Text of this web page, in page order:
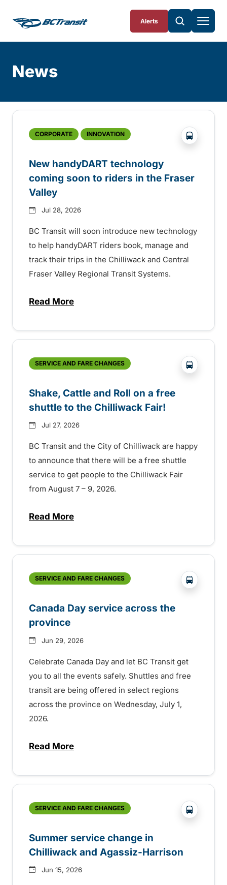
Alerts
News
CORPORATE INNOVATION ?php
New handyDART technology
coming soon to riders in the Fraser
Valley
Jul 28, 2026
BC Transit will soon introduce new technology
to help handyDART riders book, manage and
track their trips in the Chilliwack and Central
Fraser Valley Regional Transit Systems.
Read Moreabout New handyDART technology
SERVICE AND FARE CHANGES ?php
Shake, Cattle and Roll on a free
shuttle to the Chilliwack Fair!
Jul 27, 2026
BC Transit and the City of Chilliwack are happy
to announce that there will be a free shuttle
service to get people to the Chilliwack Fair
from August 7 – 9, 2026.
Read Moreabout Shake, Cattle and Roll on a free
SERVICE AND FARE CHANGES ?php
Canada Day service across the
province
Jun 29, 2026
Celebrate Canada Day and let BC Transit get
you to all the events safely. Shuttles and free
transit are being offered in select regions
across the province on Wednesday, July 1,
2026.
Read Moreabout Canada Day service across the
SERVICE AND FARE CHANGES ?php
Summer service change in
Chilliwack and Agassiz-Harrison
Jun 15, 2026